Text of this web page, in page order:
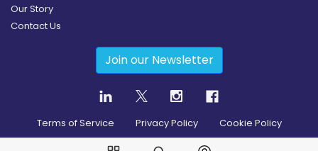
Our Story
Contact Us
Join our Newsletter
Terms of Service Privacy Policy Cookie Policy